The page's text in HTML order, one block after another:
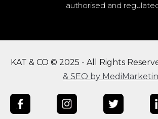
authorised and
KAT & CO © 2025 - All Rights
& SEO by